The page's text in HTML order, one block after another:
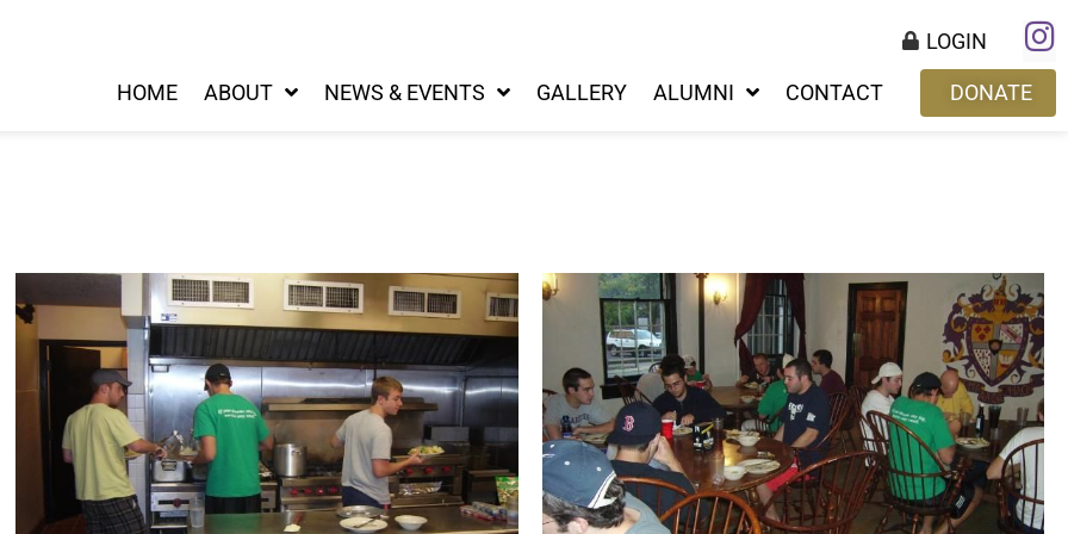
LOGIN
HOME ABOUT NEWS & EVENTS GALLERY ALUMNI CONTACT DONATE